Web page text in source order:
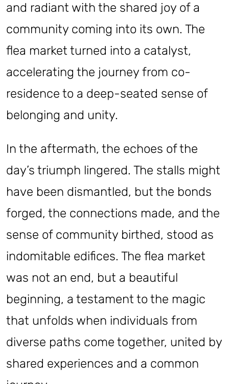
and radiant with the shared joy of a
community coming into its own. The
flea market turned into a catalyst,
accelerating the journey from co-
residence to a deep-seated sense of
belonging and unity.
In the aftermath, the echoes of the
day’s triumph lingered. The stalls might
have been dismantled, but the bonds
forged, the connections made, and the
sense of community birthed, stood as
indomitable edifices. The flea market
was not an end, but a beautiful
beginning, a testament to the magic
that unfolds when individuals from
diverse paths come together, united by
shared experiences and a common